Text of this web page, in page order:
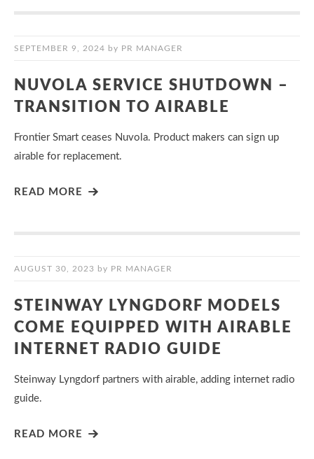
SEPTEMBER 9, 2024 by PR MANAGER
NUVOLA SERVICE SHUTDOWN –
TRANSITION TO AIRABLE
Frontier Smart ceases Nuvola. Product makers can sign up
airable for replacement.
READ MORE
AUGUST 30, 2023 by PR MANAGER
STEINWAY LYNGDORF MODELS
COME EQUIPPED WITH AIRABLE
INTERNET RADIO GUIDE
Steinway Lyngdorf partners with airable, adding internet radio
guide.
READ MORE